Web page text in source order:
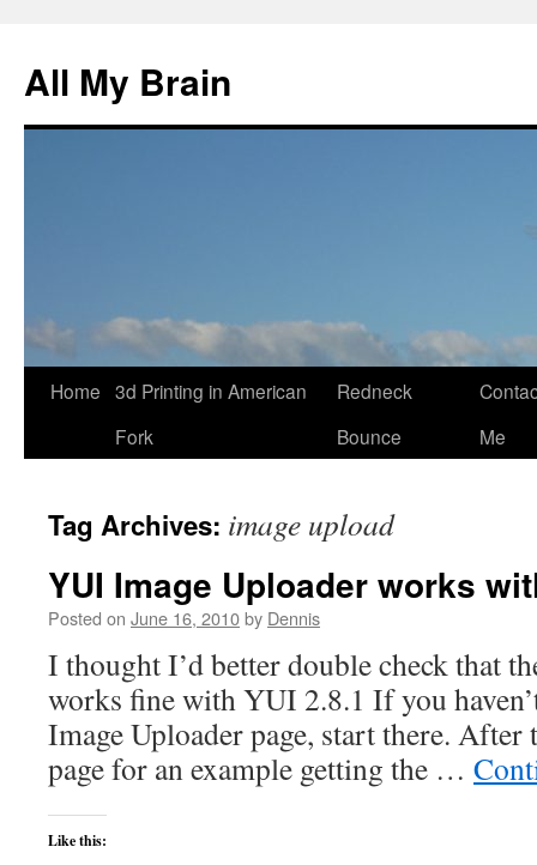
All My Brain
Skip
Home 3d Printing in American
Fork
Redneck
Bounce
Me
Tag Archives: image upload
YUI Image Uploader works
Posted on June 16, 2010by Dennis
I thought I’d better double check that
works fine with YUI 2.8.1 If you
Image Uploader page, start there. After
page for an example getting the …
Like this: